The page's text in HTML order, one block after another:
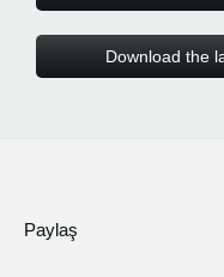
Download the
Paylaş